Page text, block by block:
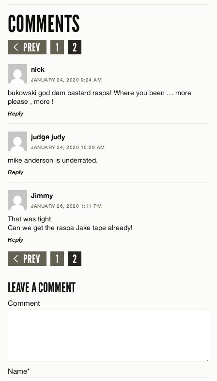
COMMENTS
PREV 1 2
nick
JANUARY 24, 2020 9:24 AM
bukowski god dam bastard raspa! Where you been … more
please , more !
Reply
LEAVE A REPLY
Comment
Name*
Email*
judge judy
JANUARY 24, 2020 10:09 AM
mike anderson is underrated.
Reply
LEAVE A REPLY
Comment
Email*
Jimmy
JANUARY 26, 2020 1:11 PM
That was tight
Can we get the raspa Jake tape already!
Reply
LEAVE A REPLY
Email*
PREV 1 2
LEAVE A COMMENT
Comment
Name*